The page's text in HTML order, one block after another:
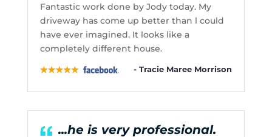
Fantastic work done by Jody today. My
driveway has come up better than l could
have ever imagined. It looks like a
completely different house.
- Tracie Maree Morrison
...he is very professional.